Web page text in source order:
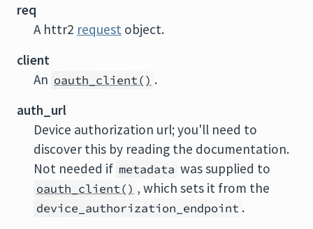
req
A httr2 request object.
client
An oauth_client() .
auth_url
Device authorization url; you'll need to
discover this by reading the documentation.
Not needed if metadata was supplied to
oauth_client() , which sets it from the
device_authorization_endpoint .